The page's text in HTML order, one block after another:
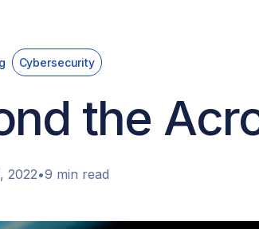
Cybersecurity
the
2022•9 min read